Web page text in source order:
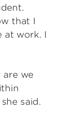
that I
at work. I
are we
said.